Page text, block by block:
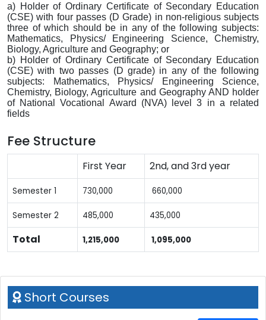
a) Holder of Ordinary Certificate of Secondary Education
(CSE) with four passes (D Grade) in non-religious subjects
three of which should be in any of the following subjects:
Mathematics, Physics/ Engineering Science, Chemistry,
Biology, Agriculture and Geography; or
b) Holder of Ordinary Certificate of Secondary Education
(CSE) with two passes (D grade) in any of the following
subjects: Mathematics, Physics/ Engineering Science,
Chemistry, Biology, Agriculture and Geography AND holder
of National Vocational Award (NVA) level 3 in a related
fields
Fee Structure
First Year 2nd, and 3rd year
Semester 1 730,000 660,000
Semester 2 485,000 435,000
Total 1,215,000 1,095,000
Short Courses